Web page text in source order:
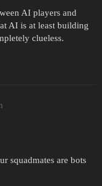
AI players and
AI is at least building
clueless.
squadmates are bots